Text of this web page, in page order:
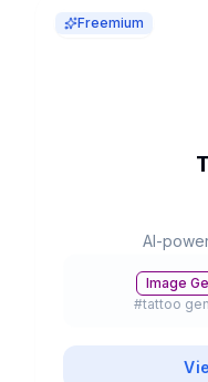
Freemium
AI-
Image
#tattoo